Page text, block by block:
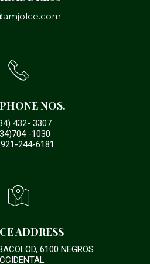
ADDRESS
6100 NEGROS
NOS.
432- 3307
-1030
244-6181